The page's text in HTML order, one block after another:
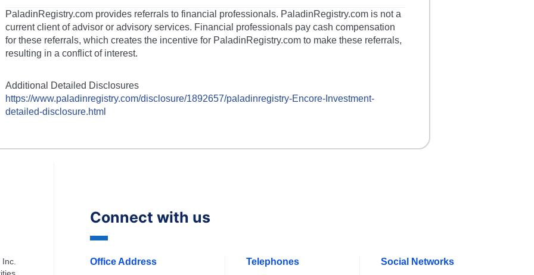
PaladinRegistry.com provides referrals to financial professionals. PaladinRegistry.com is not a
current client of advisor or advisory services. Financial professionals pay cash compensation
for these referrals, which creates the incentive for PaladinRegistry.com to make these referrals,
resulting in a conflict of interest.
Additional Detailed Disclosures
https://www.paladinregistry.com/disclosure/1892657/paladinregistry-Encore-Investment-
detailed-disclosure.html
Connect with us
Office Address Telephones Social Networks